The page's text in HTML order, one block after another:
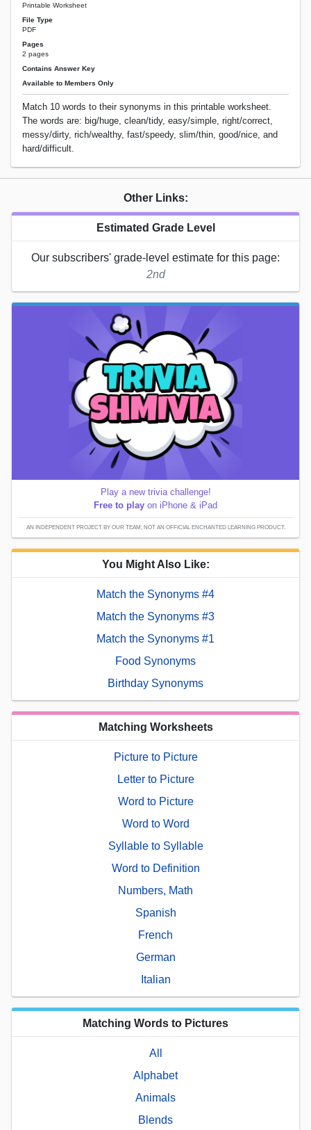
Printable Worksheet
File Type
PDF
Pages
2 pages
Contains Answer Key
Available to Members Only
Match 10 words to their synonyms in this printable worksheet.
The words are: big/huge, clean/tidy, easy/simple, right/correct,
messy/dirty, rich/wealthy, fast/speedy, slim/thin, good/nice, and
hard/difficult.
Other Links:
Estimated Grade Level
Our subscribers' grade-level estimate for this page:
2nd
Play a new trivia challenge!
Free to play on iPhone & iPad
AN INDEPENDENT PROJECT BY OUR TEAM; NOT AN OFFICIAL ENCHANTED LEARNING PRODUCT.
You Might Also Like:
Match the Synonyms #4
Match the Synonyms #3
Match the Synonyms #1
Food Synonyms
Birthday Synonyms
Matching Worksheets
Picture to Picture
Letter to Picture
Word to Picture
Word to Word
Syllable to Syllable
Word to Definition
Numbers, Math
Spanish
French
German
Italian
Matching Words to Pictures
All
Alphabet
Animals
Blends